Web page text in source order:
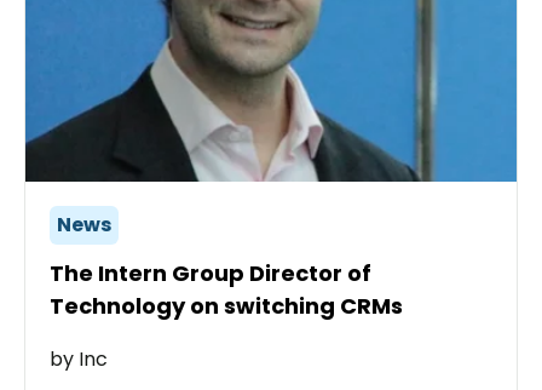
News
The Intern Group Director of
Technology on switching CRMs
by Inc